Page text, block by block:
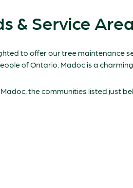
& Service
to offer our tree maintenance
of Ontario. Madoc is a
the communities listed just